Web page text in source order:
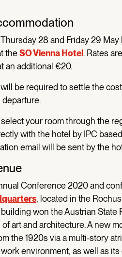
Thursday 28 and Friday 29
theSO Vienna Hotel . Rates
an additional €20.
be required to settle the
departure.
your room through the
with the hotel by IPC
email will be sent by the
Conference 2020 and
, located in the
building won the Austrian
art and architecture. A new
the 1920s via a multi-story
environment, as well as